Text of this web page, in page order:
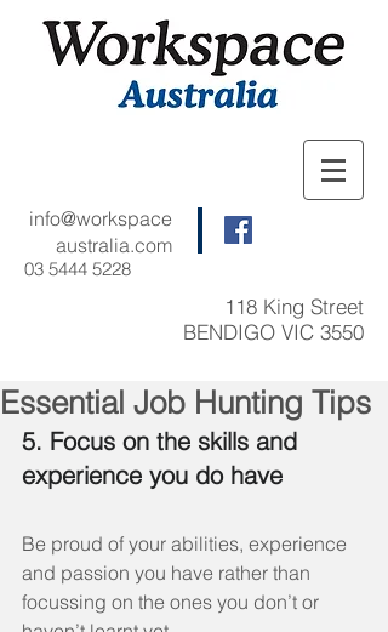
03 5444 5228
info@workspace
australia.com
118 King Street
BENDIGO VIC 3550
Essential Job Hunting Tips
5. Focus on the skills and
experience you do have
Be proud of your abilities, experience
and passion you have rather than
focussing on the ones you don’t or